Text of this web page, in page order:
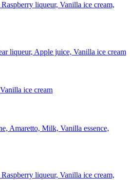
liqueur, Vanilla ice cream,
liqueur, Apple juice, Vanilla ice cream
ice cream
Amaretto, Milk, Vanilla essence,
liqueur, Vanilla ice cream,